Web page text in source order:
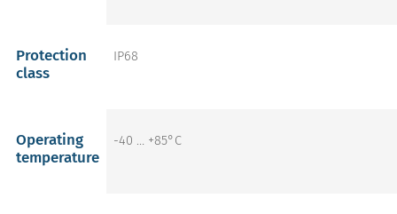
Protection
class
IP68
Operating
temperature
-40 … +85°C